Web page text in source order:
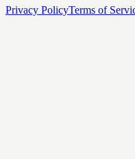
Privacy PolicyTerms of